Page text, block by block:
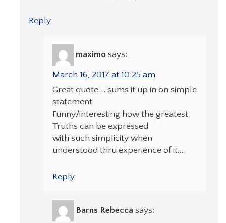
Reply
maximo says:
March 16, 2017 at 10:25 am
Great quote…. sums it up in on simple
statement
Funny/interesting how the greatest
Truths can be expressed
with such simplicity when
understood thru experience of it….
Reply
Barns Rebecca says: